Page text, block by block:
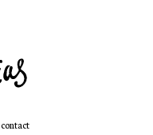
contact